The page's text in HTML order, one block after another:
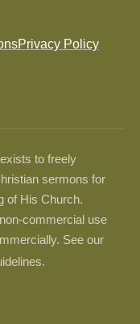
Privacy Policy
to freely
sermons for
of His Church.
commercial use
See our